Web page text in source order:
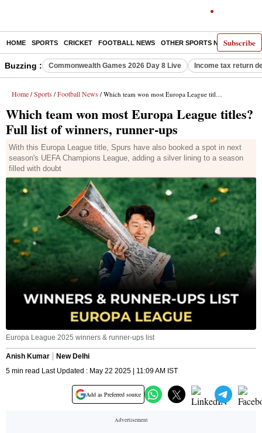
Subscribe
HOME SPORTS CRICKET FOOTBALL NEWS OTHER SPORTS NEWS E-
Buzzing : Commonwealth Games 2026 Day 8 Live Income tax return
Home / Sports / Football News / Which team won most Europa League titles? Full list of winners, runner-ups
Which team won most Europa League titles?
Full list of winners, runner-ups
With this Europa League title, Spurs have also booked a spot in next
season's UEFA Champions League, adding a silver lining to a season
filled with doubt
Europa League 2025 winners & runner-ups list
Anish Kumar
New Delhi
5 min read Last Updated : May 22 2025 | 11:09 AM IST
Add as Preferred source